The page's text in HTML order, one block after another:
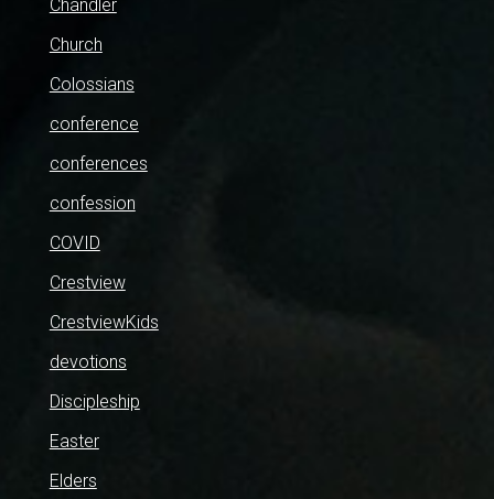
Chandler
Church
Colossians
conference
conferences
confession
COVID
Crestview
CrestviewKids
devotions
Discipleship
Easter
Elders